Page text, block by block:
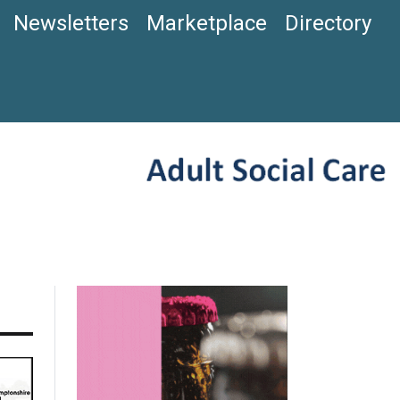
Newsletters Marketplace Directory